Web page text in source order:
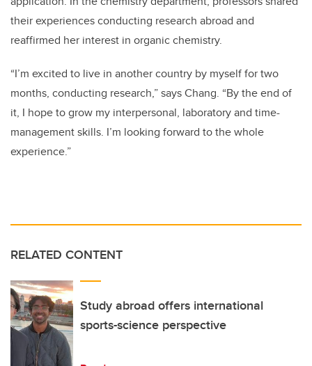
their experiences conducting research abroad and
reaffirmed her interest in organic chemistry.
“I’m excited to live in another country by myself for two
months, conducting research,” says Chang. “By the end of
it, I hope to grow my interpersonal, laboratory and time-
management skills. I’m looking forward to the whole
experience.”
RELATED CONTENT
Study abroad offers international
sports-science perspective